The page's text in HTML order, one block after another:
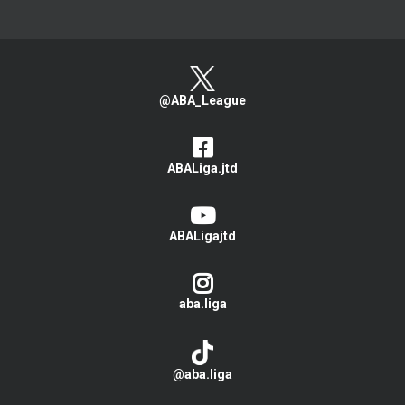
@ABA_League
ABALiga.jtd
ABALigajtd
aba.liga
@aba.liga